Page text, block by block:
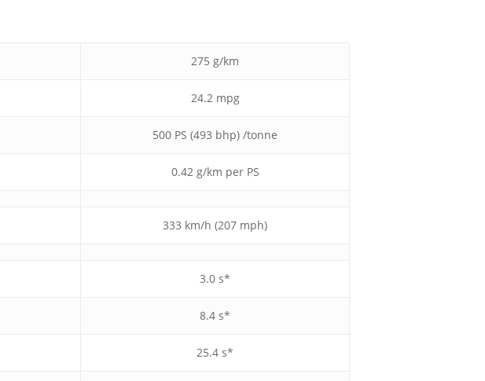
275 g/km
24.2 mpg
500 PS (493 bhp) /tonne
0.42 g/km per PS
333 km/h (207 mph)
3.0 s*
8.4 s*
25.4 s*